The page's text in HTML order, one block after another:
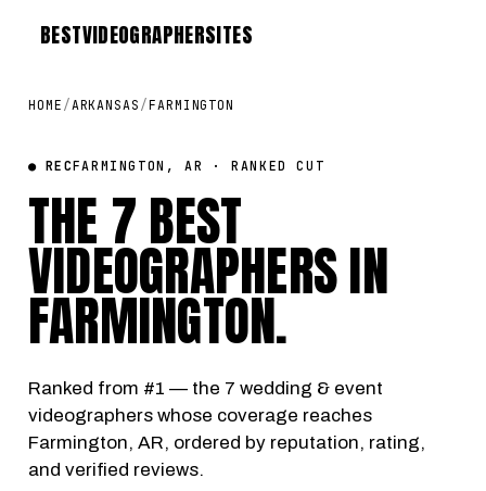
BESTVIDEOGRAPHERSITES
HOME /ARKANSAS /FARMINGTON
● RECFARMINGTON, AR · RANKED CUT
THE 7 BEST
VIDEOGRAPHERS IN
FARMINGTON.
Ranked from #1 — the 7 wedding & event
videographers whose coverage reaches
Farmington, AR, ordered by reputation, rating,
and verified reviews.